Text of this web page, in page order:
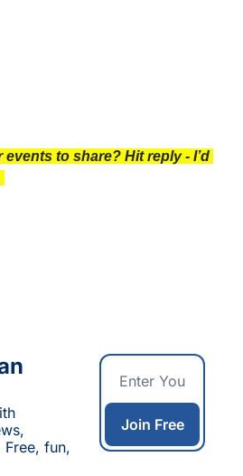
to share? Hit reply - I’d
fun,
Join Free